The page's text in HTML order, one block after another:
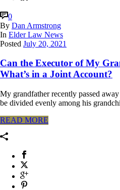
0
By Dan Armstrong
In Elder Law News
Posted July 20, 2021
Can the Executor of My
What’s in a Joint Account?
My grandfather recently passed
be divided evenly among his
READ MORE